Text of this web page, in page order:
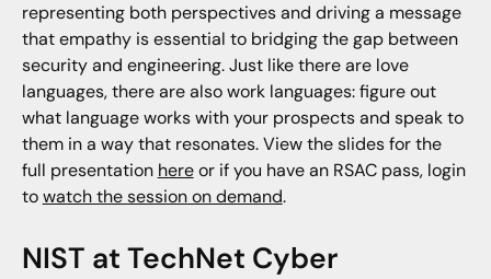
representing both perspectives and driving a message
that empathy is essential to bridging the gap between
security and engineering. Just like there are love
languages, there are also work languages: figure out
what language works with your prospects and speak to
them in a way that resonates. View the slides for the
full presentation hereor if you have an RSAC pass, login
towatch the session on demand.
NIST at TechNet Cyber